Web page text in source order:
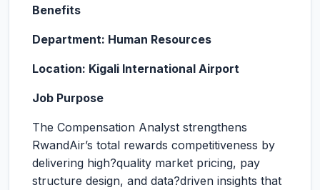
Benefits
Department: Human Resources
Location: Kigali International Airport
Job Purpose
The Compensation Analyst strengthens
RwandAir’s total rewards competitiveness by
delivering high?quality market pricing, pay
structure design, and data?driven insights that